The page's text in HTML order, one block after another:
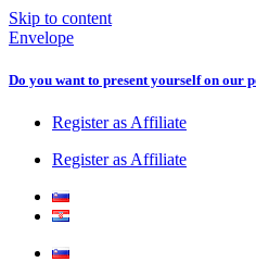
Skip to content
Envelope
Do you want to present yourself on our
Register as Affiliate
Register as Affiliate